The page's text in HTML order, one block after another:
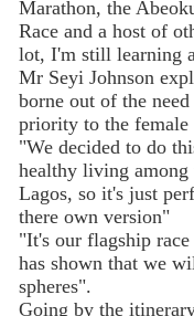
Marathon, the
Race and a host of
lot, I'm still learning
Mr Seyi Johnson
borne out of the
priority to the female
"We decided to do
healthy living among
Lagos, so it's just
there own version"
"It's our flagship
has shown that we
spheres".
Going by the